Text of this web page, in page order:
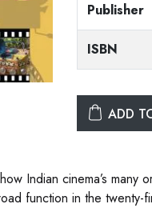
Publisher
ISBN
ADD
Indian cinema’s
function in the twenty-